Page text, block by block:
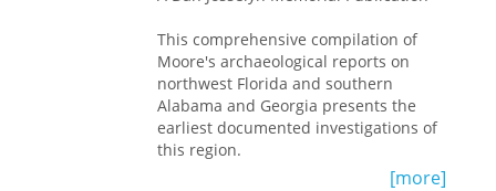
newcomers reaching across ethnic
boundaries in their determination to
retain individualism and to insure
their economic survival.
Labor and Social Change,
This comprehensive compilation of
Moore's archaeological reports on
northwest Florida and southern
Alabama and Georgia presents the
earliest documented investigations of
this region.
[more]